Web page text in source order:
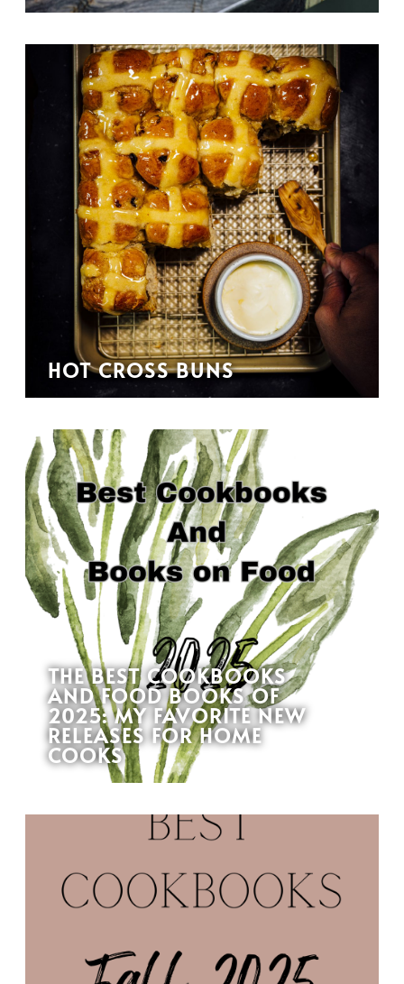
HOT CROSS BUNS
THE BEST COOKBOOKS
AND FOOD BOOKS OF
2025: MY FAVORITE NEW
RELEASES FOR HOME
COOKS